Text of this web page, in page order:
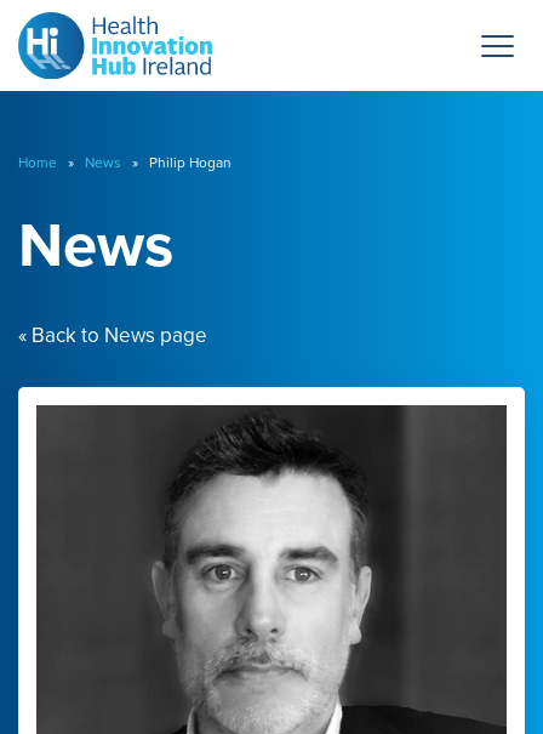
Home » News » Philip Hogan
News
« Back to News page